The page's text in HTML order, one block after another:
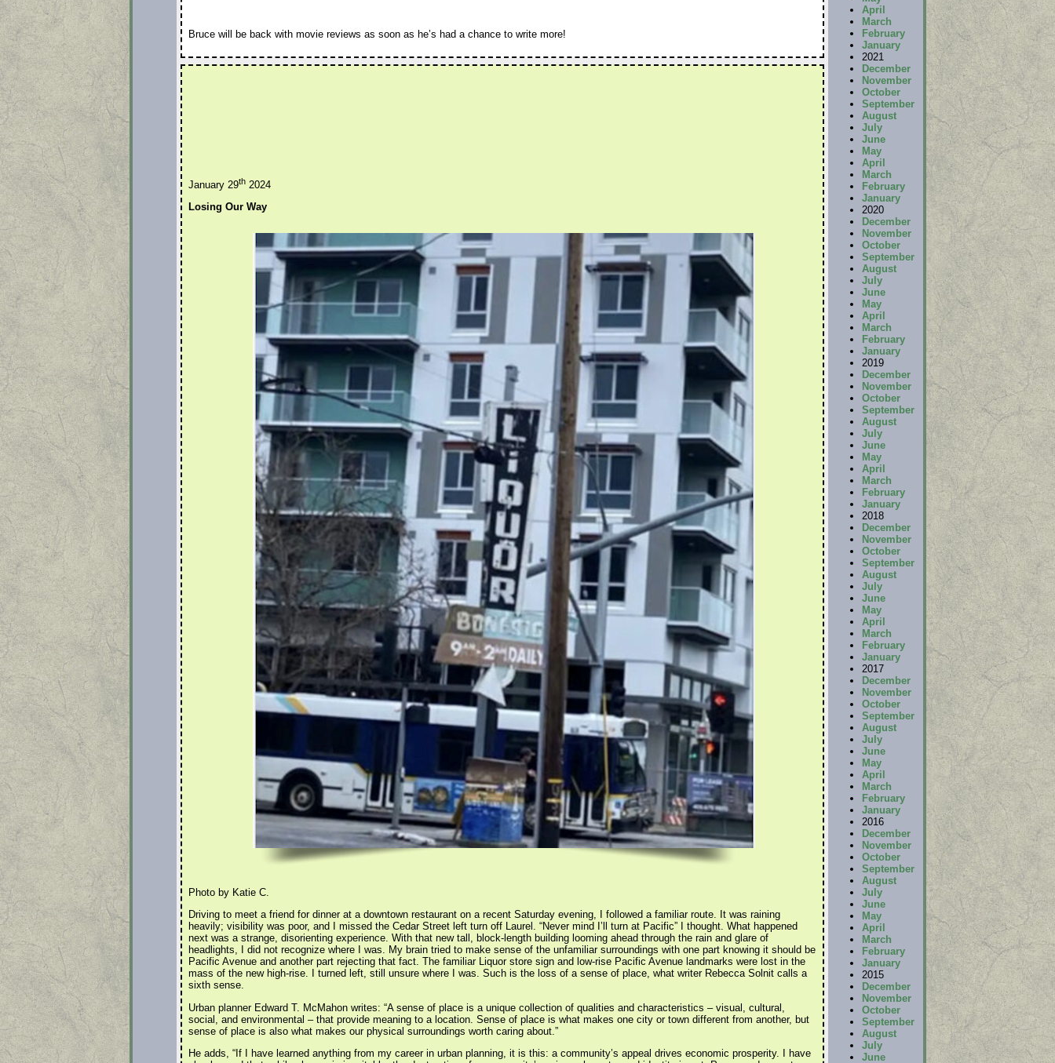
Bruce will be back with movie reviews as soon as he’s had a chance to write more!
January 29th2024
Losing Our Way
Photo by Katie C.
Driving to meet a friend for dinner at a downtown restaurant on a recent Saturday evening, I followed a familiar route. It was raining
heavily; visibility was poor, and I missed the Cedar Street left turn off Laurel. “Never mind I’ll turn at Pacific” I thought. What happened
next was a strange, disorienting experience. With that new tall, block-length building looming ahead through the rain and glare of
headlights, I did not recognize where I was. My brain tried to make sense of the unfamiliar surroundings with one part knowing it should be
Pacific Avenue and another part rejecting that fact. The familiar Liquor store sign and low-rise Pacific Avenue landmarks were lost in the
mass of the new high-rise. I turned left, still unsure where I was. Such is the loss of a sense of place, what writer Rebecca Solnit calls a
sixth sense.
Urban planner Edward T. McMahon writes: “A sense of place is a unique collection of qualities and characteristics – visual, cultural,
social, and environmental – that provide meaning to a location. Sense of place is what makes one city or town different from another, but
sense of place is also what makes our physical surroundings worth caring about.”
He adds, “If I have learned anything from my career in urban planning, it is this: a community’s appeal drives economic prosperity. I have
April
March
February
January
2021
December
November
October
September
August
July
June
May
April
March
February
January
2020
December
November
October
September
August
July
June
May
April
March
February
January
2019
December
November
October
September
August
July
June
May
April
March
February
January
2018
December
November
October
September
August
July
June
May
April
March
February
January
2017
December
November
October
September
August
July
June
May
April
March
February
January
2016
December
November
October
September
August
July
June
May
April
March
February
January
2015
December
November
October
September
August
July
June